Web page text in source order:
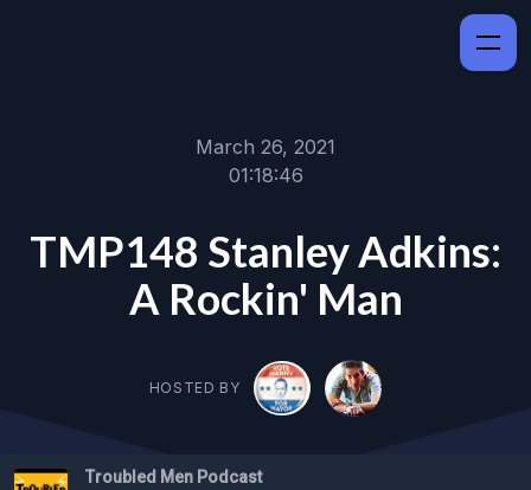
March 26, 2021
01:18:46
TMP148 Stanley Adkins:
A Rockin' Man
HOSTED BY
Troubled Men Podcast